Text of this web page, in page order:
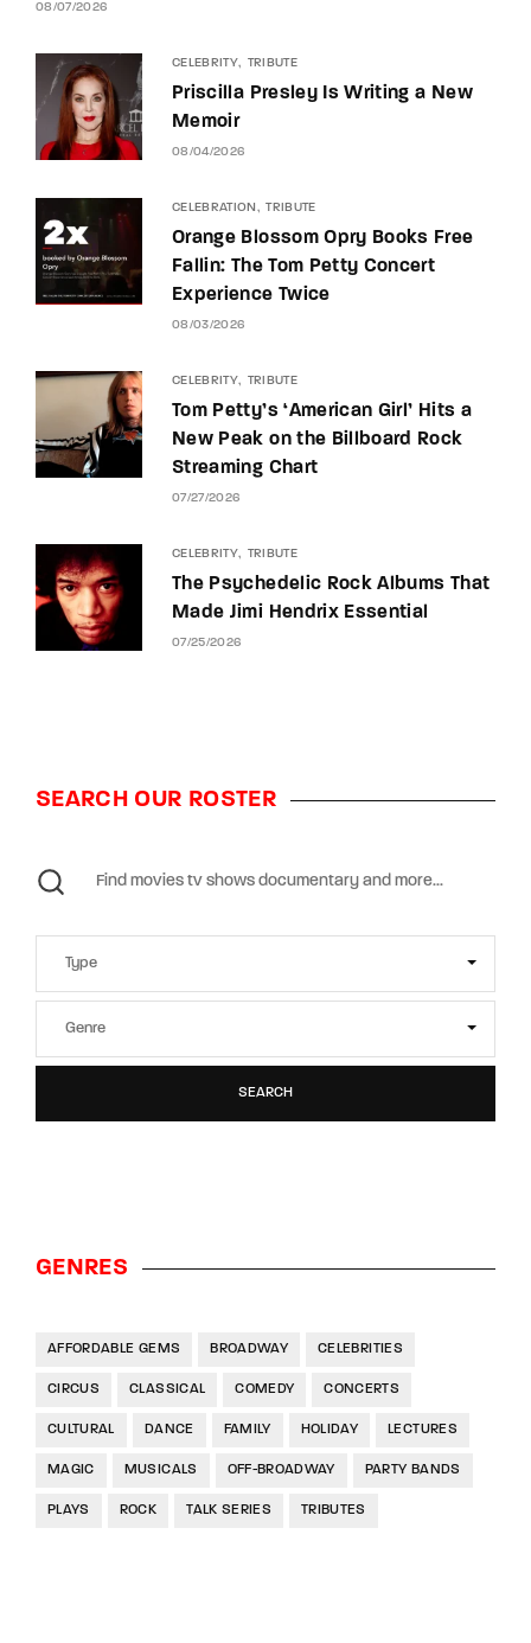
08/07/2026
CELEBRITY TRIBUTE
Priscilla Presley Is Writing a New
Memoir
08/04/2026
CELEBRATION TRIBUTE
Orange Blossom Opry Books Free
Fallin: The Tom Petty Concert
Experience Twice
08/03/2026
CELEBRITY TRIBUTE
Tom Petty’s ‘American Girl’ Hits a
New Peak on the Billboard Rock
Streaming Chart
07/27/2026
CELEBRITY TRIBUTE
The Psychedelic Rock Albums That
Made Jimi Hendrix Essential
07/25/2026
SEARCH OUR ROSTER
SEARCH
GENRES
AFFORDABLE GEMS BROADWAY CELEBRITIES
CIRCUS CLASSICAL COMEDY CONCERTS
CULTURAL DANCE FAMILY HOLIDAY LECTURES
MAGIC MUSICALS OFF-BROADWAY PARTY BANDS
PLAYS ROCK TALK SERIES TRIBUTES